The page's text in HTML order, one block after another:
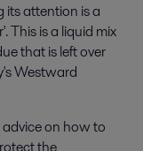
its attention is a
This is a liquid mix
that is left over
Westward
on how to